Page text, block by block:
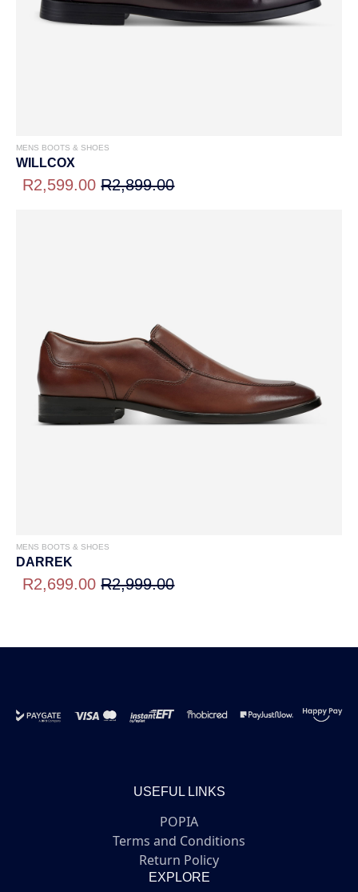
MENS BOOTS & SHOES
WILLCOX
R2,599.00 R2,899.00
MENS BOOTS & SHOES
DARREK
R2,699.00 R2,999.00
USEFUL LINKS
POPIA
Terms and Conditions
Return Policy
EXPLORE